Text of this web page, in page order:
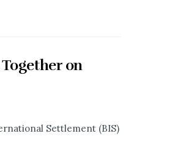
on
Settlement (BIS)